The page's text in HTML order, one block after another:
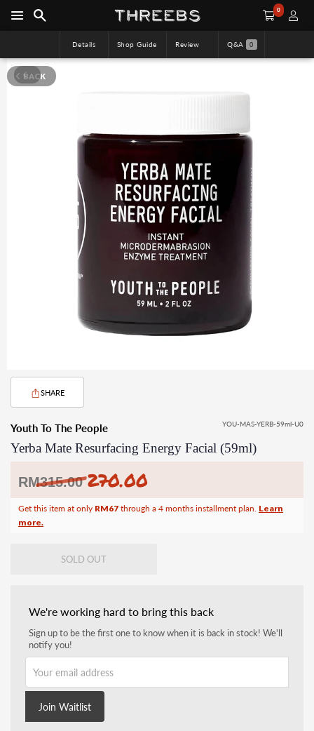
0
Details Shop Guide Review Q&A 0
BACK
SHARE
Youth To The People YOU-MAS-YERB-59ml-U0
Yerba Mate Resurfacing Energy Facial (59ml)
RM315.00 Regular
270.00
Get this item at only RM67 through a 4 months installment plan. Learn
more.
SOLD OUT
We're working hard to bring this back
Sign up to be the first one to know when it is back in stock! We'll
notify you!
Join Waitlist